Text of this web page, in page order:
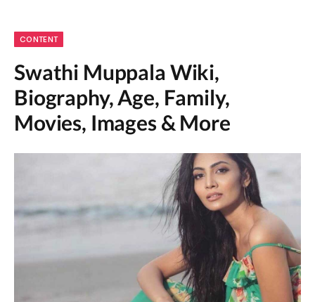
CONTENT
Swathi Muppala Wiki,
Biography, Age, Family,
Movies, Images & More